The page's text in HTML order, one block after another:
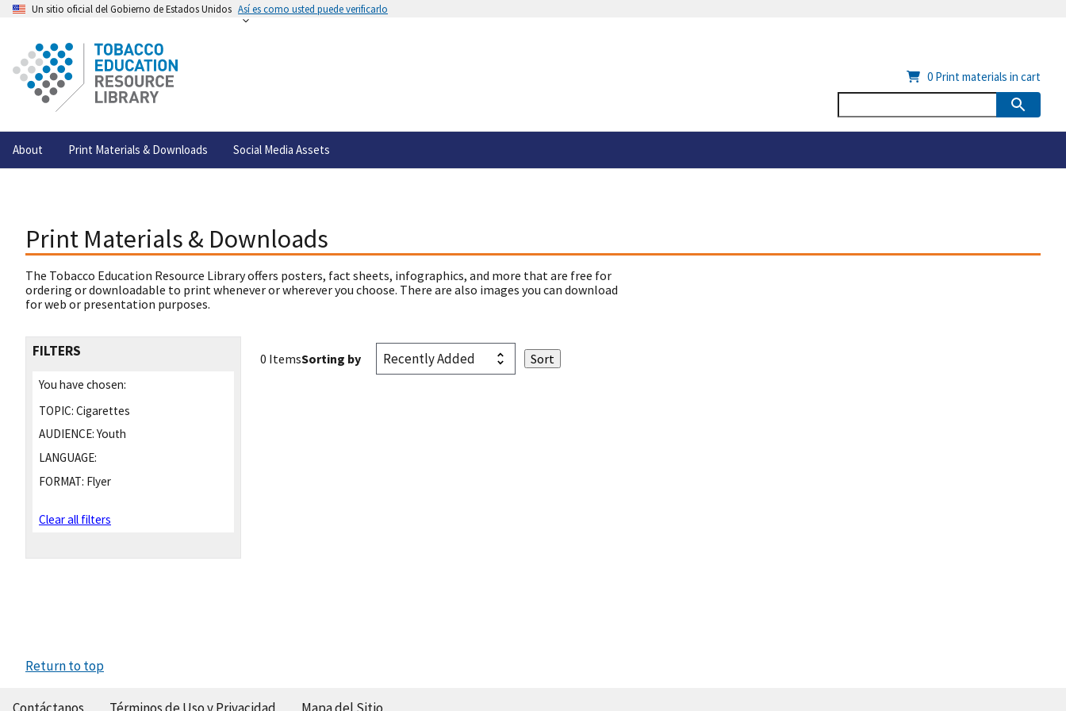
Un sitio oficial del Gobierno de Estados Unidos Así es como usted puede verificarlo
About Print Materials & Downloads Social Media Assets
0 Print materials in cart
Print Materials & Downloads
The Tobacco Education Resource Library offers posters, fact sheets, infographics, and more that are free for
ordering or downloadable to print whenever or wherever you choose. There are also images you can download
for web or presentation purposes.
FILTERS
You have chosen:
TOPIC: Cigarettes
AUDIENCE: Youth
LANGUAGE:
FORMAT: Flyer
Clear all filters
0 ItemsSorting by
Return to top
Contáctanos Términos de Uso y Privacidad Mapa del Sitio